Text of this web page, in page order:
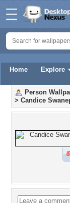
Home Explore
Person
> Candice